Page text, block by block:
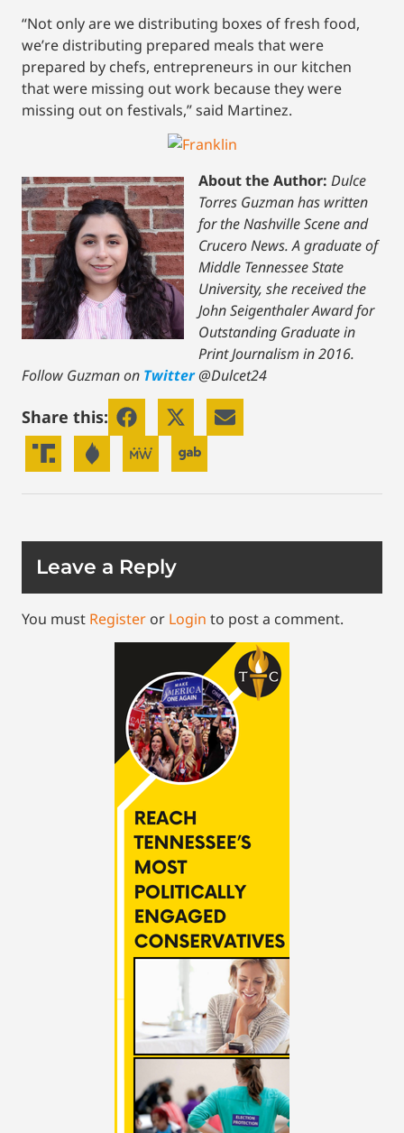
“Not only are we distributing boxes of fresh food,
we’re distributing prepared meals that were
prepared by chefs, entrepreneurs in our kitchen
that were missing out work because they were
missing out on festivals,” said Martinez.
About the Author: Dulce
Torres Guzman has written
for the Nashville Scene and
Crucero News. A graduate of
Middle Tennessee State
University, she received the
John Seigenthaler Award for
Outstanding Graduate in
Print Journalism in 2016.
Follow Guzman on Twitter@Dulcet24
Share this:
Leave a Reply
You must Register or Login to post a comment.